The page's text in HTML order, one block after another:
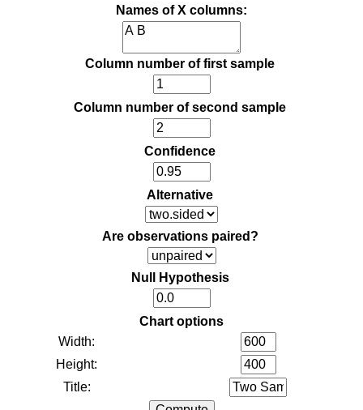
Names of X columns:
Column number of first sample
Column number of second sample
Confidence
Alternative
Are observations paired?
Null Hypothesis
Chart options
Width:
Height:
Title: